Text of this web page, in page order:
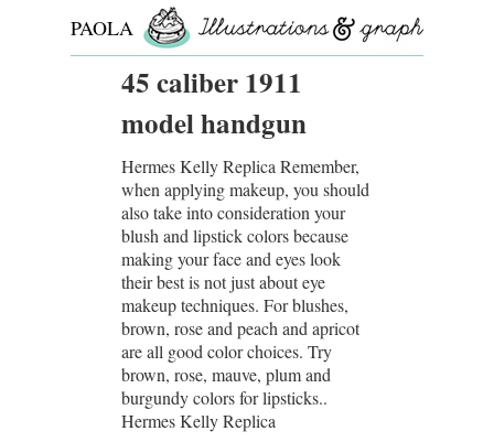
PAOLA
ROLLO45 caliber 1911
model handgun
Hermes Kelly Replica Remember,
when applying makeup, you should
also take into consideration your
blush and lipstick colors because
making your face and eyes look
their best is not just about eye
makeup techniques. For blushes,
brown, rose and peach and apricot
are all good color choices. Try
brown, rose, mauve, plum and
burgundy colors for lipsticks..
Hermes Kelly Replica